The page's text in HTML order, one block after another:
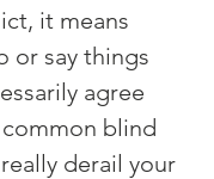
it means
or say things
agree
blind
derail your